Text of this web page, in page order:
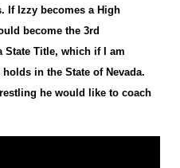
If Izzy becomes a High
become the 3rd
Title, which if I am
in the State of Nevada.
he would like to coach